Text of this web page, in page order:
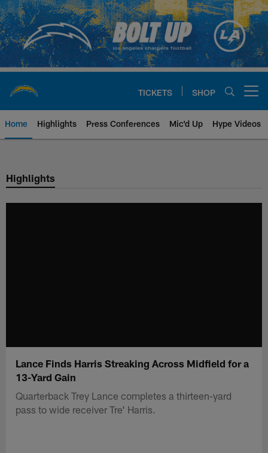
Skip
to
main
content
TICKETS SHOP
Home Highlights Press Conferences Mic'd Up Hype Videos
Chargers Official Site | Los
Highlights
Lance Finds Harris Streaking Across Midfield for a
13-Yard Gain
Quarterback Trey Lance completes a thirteen-yard
pass to wide receiver Tre' Harris.